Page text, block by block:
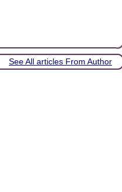
See All articles From Author